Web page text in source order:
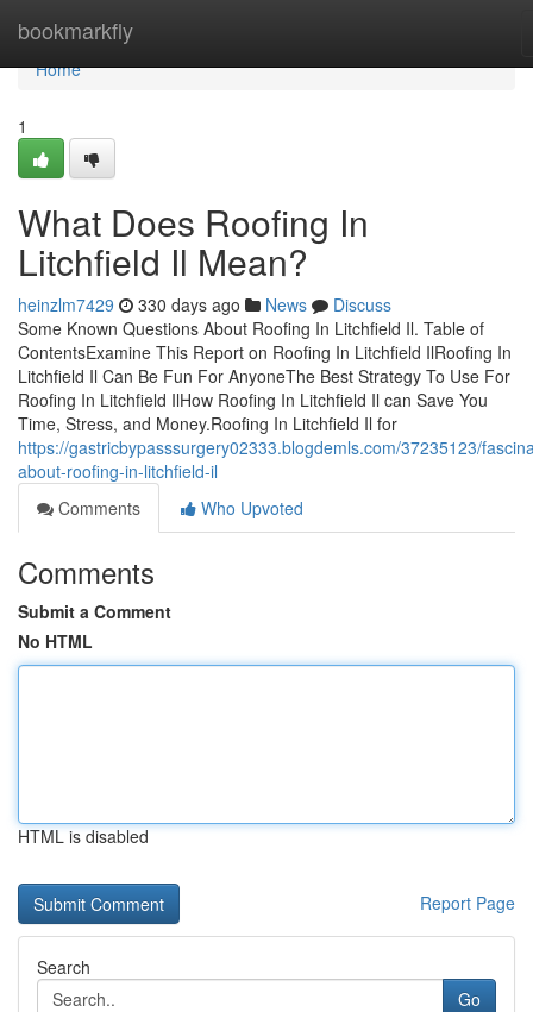
bookmarkfly
Home
Home
1
What Does Roofing In
Litchfield Il Mean?
heinzlm7429 330 days ago News
Discuss
Some Known Questions About Roofing In Litchfield Il. Table of
ContentsExamine This Report on Roofing In Litchfield IlRoofing In
Litchfield Il Can Be Fun For AnyoneThe Best Strategy To Use For
Roofing In Litchfield IlHow Roofing In Litchfield Il can Save You
Time, Stress, and Money.Roofing In Litchfield Il for
https://gastricbypasssurgery02333.blogdemls.com/37235123/
about-roofing-in-litchfield-il
Comments
Who Upvoted
Comments
Submit a Comment
No HTML
HTML is disabled
Report Page
Search
Go